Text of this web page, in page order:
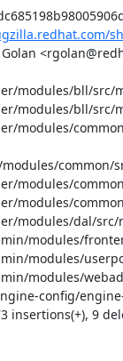
modules/bll/src/
modules/bll/src/
modules/
common/
modules/
modules/
modules/dal/
modules/
modules/
modules/
config/
insertions(+), 9